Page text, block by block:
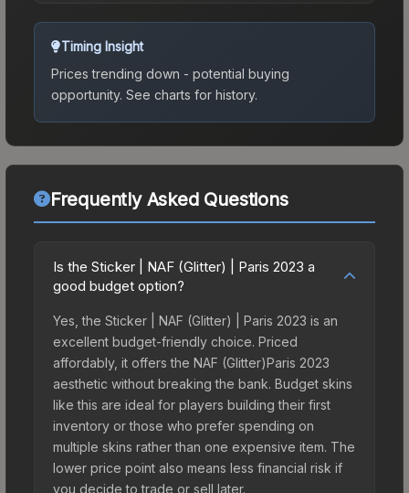
Timing Insight
Prices trending down - potential buying
opportunity. See charts for history.
Frequently Asked Questions
Is the Sticker | NAF (Glitter) | Paris 2023 a
good budget option?
Yes, the Sticker | NAF (Glitter) | Paris 2023 is an
excellent budget-friendly choice. Priced
affordably, it offers the NAF (Glitter)Paris 2023
aesthetic without breaking the bank. Budget skins
like this are ideal for players building their first
inventory or those who prefer spending on
multiple skins rather than one expensive item. The
lower price point also means less financial risk if
you decide to trade or sell later.